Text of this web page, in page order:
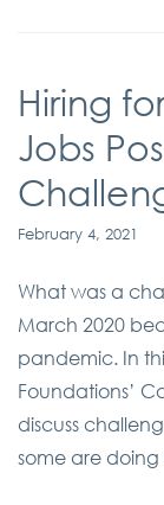
Hiring
Jobs
February 4, 2021
What was a
March 2020
pandemic. In
Foundations’
discuss
some are